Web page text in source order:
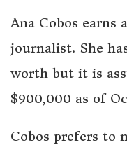
Ana Cobos earns
journalist. She
worth but it is
$900,000 as of
Cobos prefers to